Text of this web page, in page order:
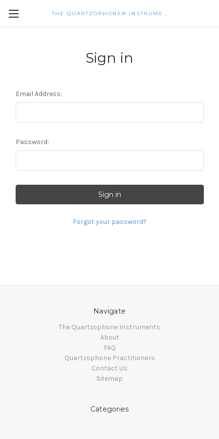
THE QUARTZOPHONE® INSTRUMENTS
Sign in
Email Address:
Password:
Forgot your password?
Navigate
The Quartzophone Instruments
About
FAQ
Quartzophone Practitioners
Contact Us
Sitemap
Categories